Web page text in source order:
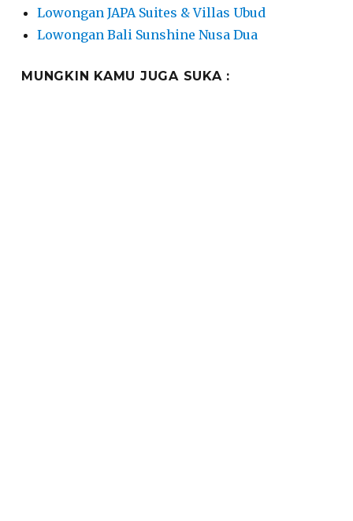
Lowongan JAPA Suites & Villas Ubud
Lowongan Bali Sunshine Nusa Dua
MUNGKIN KAMU JUGA SUKA :